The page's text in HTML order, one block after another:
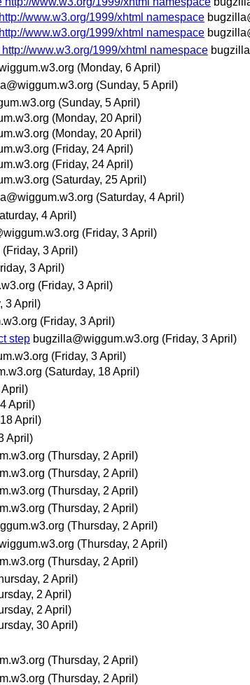
www.w3.org/1999/xhtml namespace
www.w3.org/1999/xhtml namespace
www.w3.org/1999/xhtml namespace
(Monday, 6 April)
(Sunday, 5 April)
(Sunday, 5 April)
(Monday, 20 April)
(Monday, 20 April)
(Friday, 24 April)
(Friday, 24 April)
(Saturday, 25 April)
(Saturday, 4 April)
4 April)
(Friday, 3 April)
(Friday, 3 April)
3 April)
(Friday, 3 April)
3 April)
(Friday, 3 April)
step bugzilla@wiggum.w3.org (Friday, 3 April)
(Friday, 3 April)
(Saturday, 18 April)
April)
April)
April)
April)
(Thursday, 2 April)
(Thursday, 2 April)
(Thursday, 2 April)
(Thursday, 2 April)
(Thursday, 2 April)
(Thursday, 2 April)
(Thursday, 2 April)
2 April)
2 April)
2 April)
30 April)
(Thursday, 2 April)
(Thursday, 2 April)